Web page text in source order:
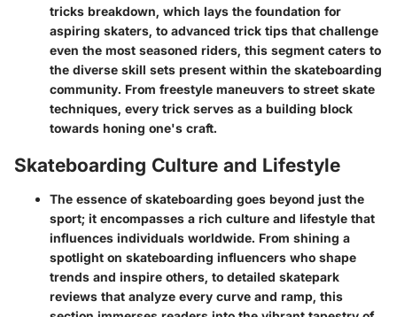
tricks breakdown, which lays the foundation for
aspiring skaters, to advanced trick tips that challenge
even the most seasoned riders, this segment caters to
the diverse skill sets present within the skateboarding
community. From freestyle maneuvers to street skate
techniques, every trick serves as a building block
towards honing one's craft.
Skateboarding Culture and Lifestyle
The essence of skateboarding goes beyond just the
sport; it encompasses a rich culture and lifestyle that
influences individuals worldwide. From shining a
spotlight on skateboarding influencers who shape
trends and inspire others, to detailed skatepark
reviews that analyze every curve and ramp, this